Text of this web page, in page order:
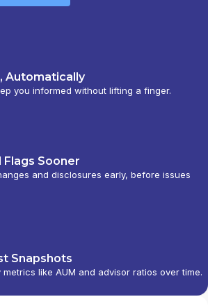
Automatically
you informed without lifting a finger.
Flags Sooner
and disclosures early, before issues
Snapshots
like AUM and advisor ratios over time.